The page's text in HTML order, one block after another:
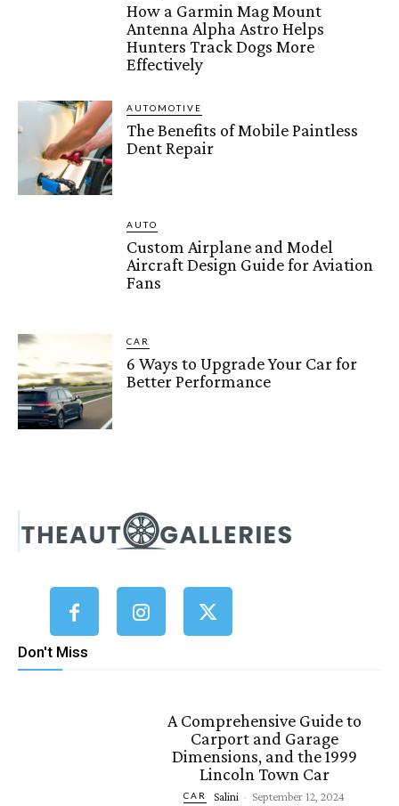
How a Garmin Mag Mount
Antenna Alpha Astro Helps
Hunters Track Dogs More
Effectively
AUTOMOTIVE
The Benefits of Mobile Paintless
Dent Repair
AUTO
Custom Airplane and Model
Aircraft Design Guide for Aviation
Fans
CAR
6 Ways to Upgrade Your Car for
Better Performance
Don't Miss
A Comprehensive Guide to
Carport and Garage
Dimensions, and the 1999
Lincoln Town Car
CAR Salini - September 12, 2024